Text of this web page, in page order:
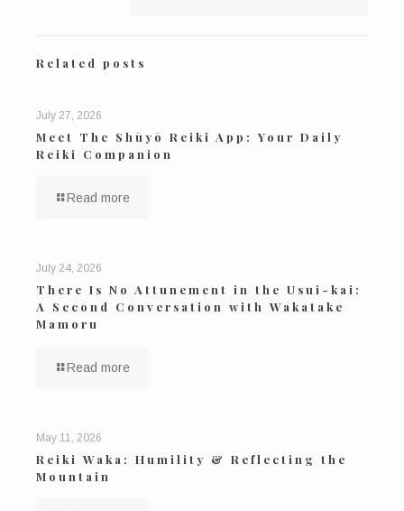
Related posts
July 27, 2026
Meet The Shūyō Reiki App: Your Daily
Reiki Companion
Read more
July 24, 2026
There Is No Attunement in the Usui-kai:
A Second Conversation with Wakatake
Mamoru
Read more
May 11, 2026
Reiki Waka: Humility & Reflecting the
Mountain